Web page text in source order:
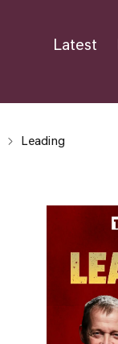
Latest
Leading